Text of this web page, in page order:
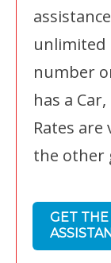
unlimited
number
has a
Rates
the other
GET